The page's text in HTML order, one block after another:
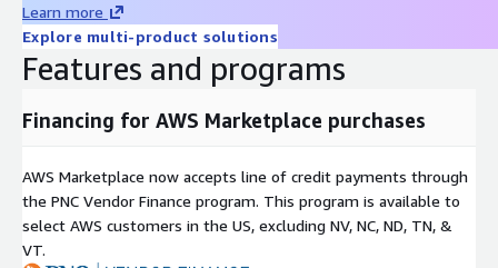
Learn more
Explore multi-product solutions
Features and programs
Financing for AWS Marketplace purchases
AWS Marketplace now accepts line of credit payments through
the PNC Vendor Finance program. This program is available to
select AWS customers in the US, excluding NV, NC, ND, TN, &
VT.